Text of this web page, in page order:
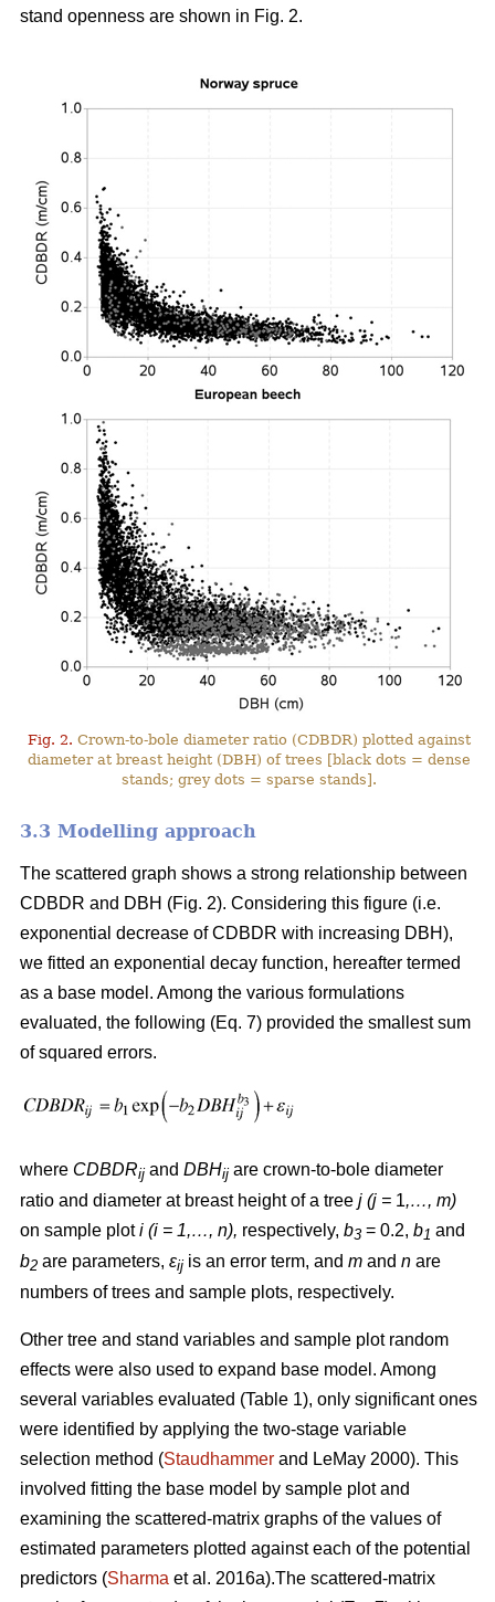
stand openness are shown in Fig. 2.
Fig. 2. Crown-to-bole diameter ratio (CDBDR) plotted against
diameter at breast height (DBH) of trees [black dots = dense
stands; grey dots = sparse stands].
3.3 Modelling approach
The scattered graph shows a strong relationship between
CDBDR and DBH (Fig. 2). Considering this figure (i.e.
exponential decrease of CDBDR with increasing DBH),
we fitted an exponential decay function, hereafter termed
as a base model. Among the various formulations
evaluated, the following (Eq. 7) provided the smallest sum
of squared errors.
where CDBDRij and DBHij are crown-to-bole diameter
ratio and diameter at breast height of a tree j (j = 1,…, m)
on sample ploti (i = 1,…, n), respectively, b3 = 0.2, b1 and
b2 are parameters, εij is an error term, and m and n are
numbers of trees and sample plots, respectively.
Other tree and stand variables and sample plot random
effects were also used to expand base model. Among
several variables evaluated (Table 1), only significant ones
were identified by applying the two-stage variable
selection method (Staudhammer and LeMay 2000). This
involved fitting the base model by sample plot and
examining the scattered-matrix graphs of the values of
estimated parameters plotted against each of the potential
predictors (Sharma et al. 2016a).The scattered-matrix